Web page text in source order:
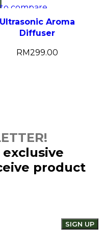
compare
view
to wishlist
Ultrasonic Aroma
Diffuser
RM299.00
product